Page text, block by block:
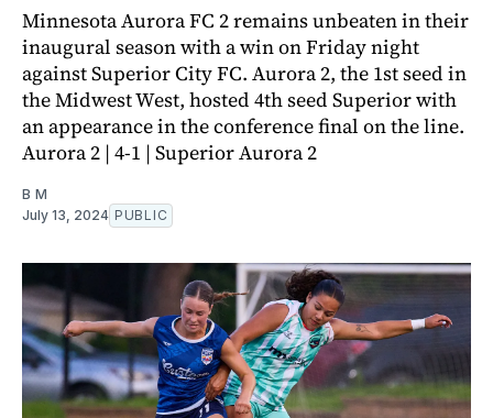
Minnesota Aurora FC 2 remains unbeaten in their
inaugural season with a win on Friday night
against Superior City FC. Aurora 2, the 1st seed in
the Midwest West, hosted 4th seed Superior with
an appearance in the conference final on the line.
Aurora 2 | 4-1 | Superior Aurora 2
B M
July 13, 2024 PUBLIC